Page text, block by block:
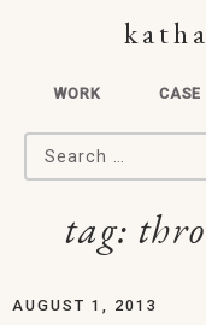
WORK CASE
Search for:
tag:
AUGUST 1, 2013